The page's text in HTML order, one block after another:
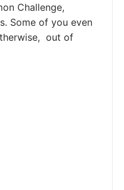
Challenge,
Some of you even
out of